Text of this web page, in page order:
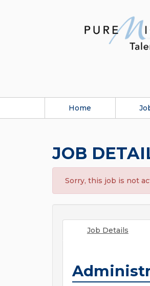
Home
JOB
Sorry, this job is not
Job Details